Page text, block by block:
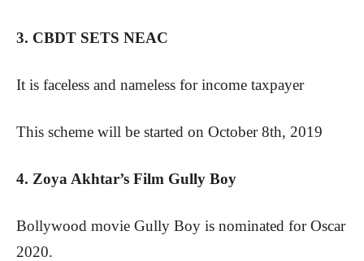
3. CBDT SETS NEAC
It is faceless and nameless for income taxpayer
This scheme will be started on October 8th, 2019
4. Zoya Akhtar’s Film Gully Boy
Bollywood movie Gully Boy is nominated for Oscar
2020.